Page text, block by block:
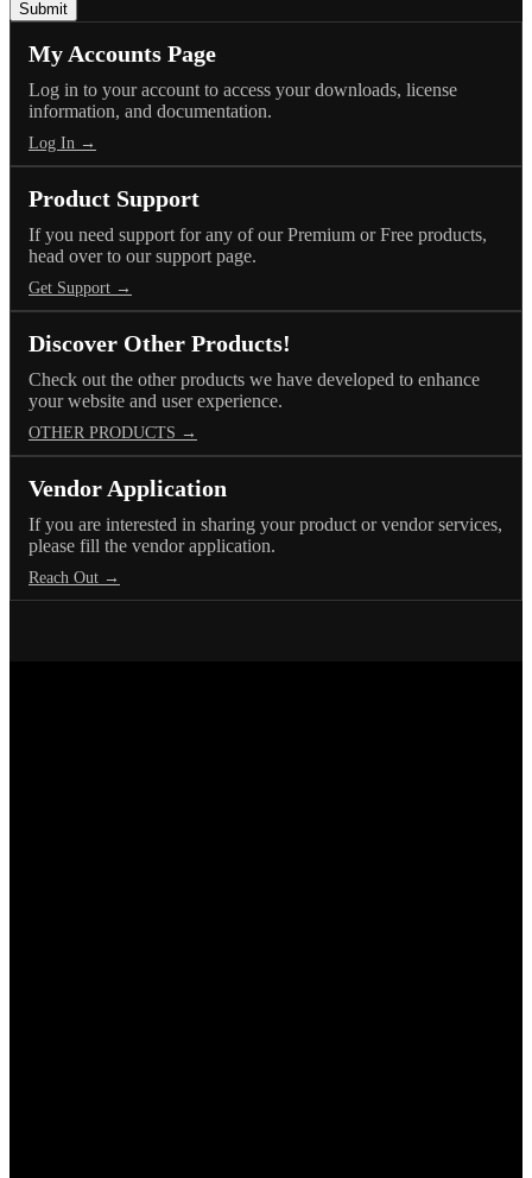
My Accounts Page
Log in to your account to access your downloads, license
information, and documentation.
Log In →
Product Support
If you need support for any of our Premium or Free products,
head over to our support page.
Get Support →
Discover Other Products!
Check out the other products we have developed to enhance
your website and user experience.
OTHER PRODUCTS →
Vendor Application
If you are interested in sharing your product or vendor services,
please fill the vendor application.
Reach Out →